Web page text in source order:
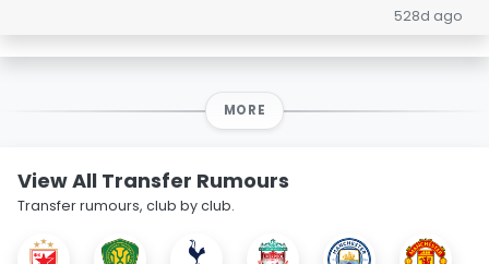
528d ago
MORE
View All Transfer Rumours
Transfer rumours, club by club.